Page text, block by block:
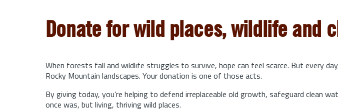
Donate for wild places, wildlife and
When forests fall and wildlife struggles to survive, hope can feel scarce. But every
Rocky Mountain landscapes. Your donation is one of those acts.
By giving today, you’re helping to defend irreplaceable old growth, safeguard
once was, but living, thriving wild places.